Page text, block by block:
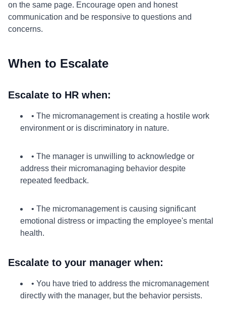
on the same page. Encourage open and honest
communication and be responsive to questions and
concerns.
When to Escalate
Escalate to HR when:
• The micromanagement is creating a hostile work
environment or is discriminatory in nature.
• The manager is unwilling to acknowledge or
address their micromanaging behavior despite
repeated feedback.
• The micromanagement is causing significant
emotional distress or impacting the employee's mental
health.
Escalate to your manager when:
• You have tried to address the micromanagement
directly with the manager, but the behavior persists.